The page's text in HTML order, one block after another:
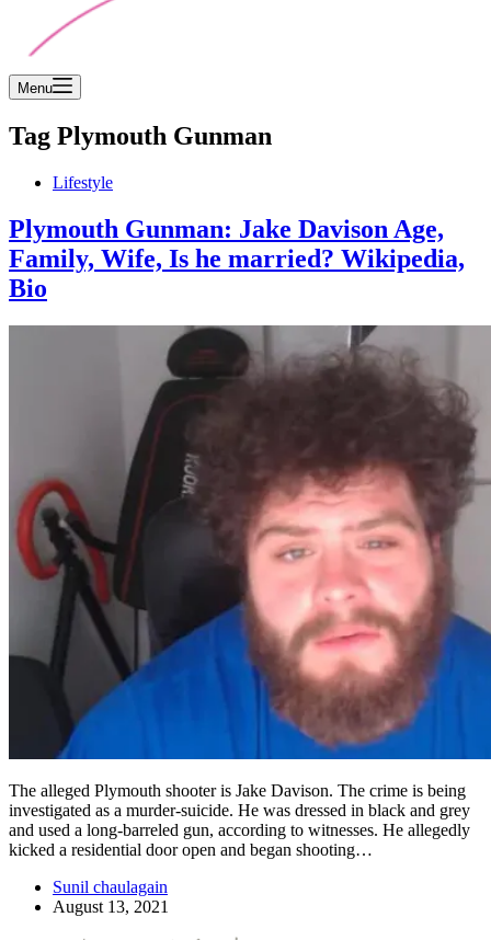
Menu
Tag Plymouth Gunman
Lifestyle
Plymouth Gunman: Jake Davison Age,
Family, Wife, Is he married? Wikipedia,
Bio
The alleged Plymouth shooter is Jake Davison. The crime is being
investigated as a murder-suicide. He was dressed in black and grey
and used a long-barreled gun, according to witnesses. He allegedly
kicked a residential door open and began shooting…
Sunil chaulagain
August 13, 2021